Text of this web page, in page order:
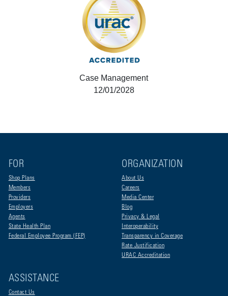
Case Management
12/01/2028
FOR
Shop Plans
Members
Providers
Employers
Agents
State Health Plan
Federal Employee Program (FEP)
ORGANIZATION
About Us
Careers
Media Center
Blog
Privacy & Legal
Interoperability
Transparency in Coverage
Rate Justification
URAC Accreditation
ASSISTANCE
Contact Us